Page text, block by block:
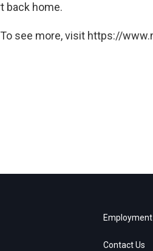
back home.
see more, visit https://
Employment
Contact Us